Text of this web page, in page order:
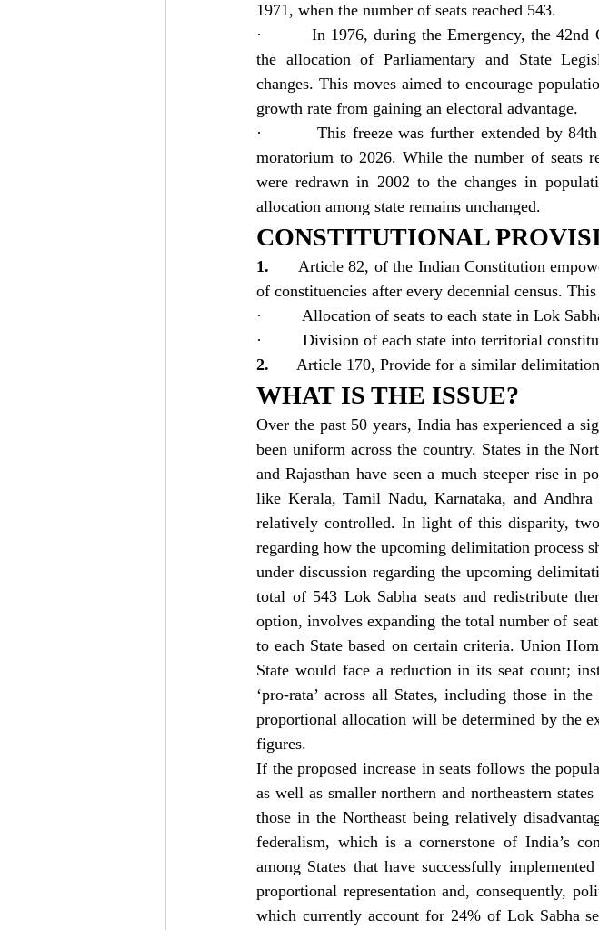
1971, when the number of seats reached 543.
·         In 1976, during the Emergency, the
the allocation of Parliamentary and State
changes. This moves aimed to encourage
growth rate from gaining an electoral advantage.
·         This freeze was further extended by
moratorium to 2026. While the number of seats
were redrawn in 2002 to the changes in
allocation among state remains unchanged.
CONSTITUTIONAL
1. Article 82, of the Indian Constitution
of constituencies after every decennial census.
·         Allocation of seats to each state in Lok
·         Division of each state into territorial
2. Article 170, Provide for a similar
WHAT IS THE ISSUE?
Over the past 50 years, India has experienced a
been uniform across the country. States in the
and Rajasthan have seen a much steeper rise in
like Kerala, Tamil Nadu, Karnataka, and Andhra
relatively controlled. In light of this disparity,
regarding how the upcoming delimitation process
under discussion regarding the upcoming
total of 543 Lok Sabha seats and redistribute
option, involves expanding the total number of
to each State based on certain criteria. Union
State would face a reduction in its seat count;
‘pro-rata’ across all States, including those in
proportional allocation will be determined by the
figures.
If the proposed increase in seats follows the
as well as smaller northern and northeastern
those in the Northeast being relatively
federalism, which is a cornerstone of India’s
among States that have successfully
proportional representation and, consequently,
which currently account for 24% of Lok Sabha